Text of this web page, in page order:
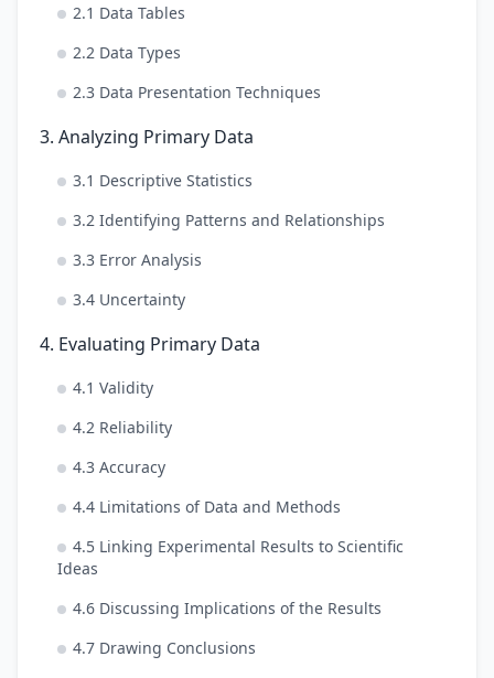
2.1 Data Tables
2.2 Data Types
2.3 Data Presentation Techniques
3. Analyzing Primary Data
3.1 Descriptive Statistics
3.2 Identifying Patterns and Relationships
3.3 Error Analysis
3.4 Uncertainty
4. Evaluating Primary Data
4.1 Validity
4.2 Reliability
4.3 Accuracy
4.4 Limitations of Data and Methods
4.5 Linking Experimental Results to Scientific
Ideas
4.6 Discussing Implications of the Results
4.7 Drawing Conclusions